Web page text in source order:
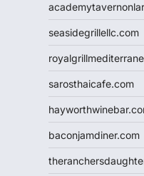
seasidegrillellc.com
sarosthaicafe.com
baconjamdiner.com